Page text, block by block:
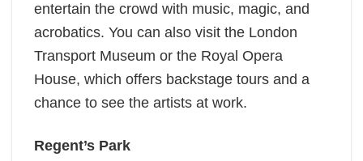
entertain the crowd with music, magic, and
acrobatics. You can also visit the London
Transport Museum or the Royal Opera
House, which offers backstage tours and a
chance to see the artists at work.
Regent’s Park